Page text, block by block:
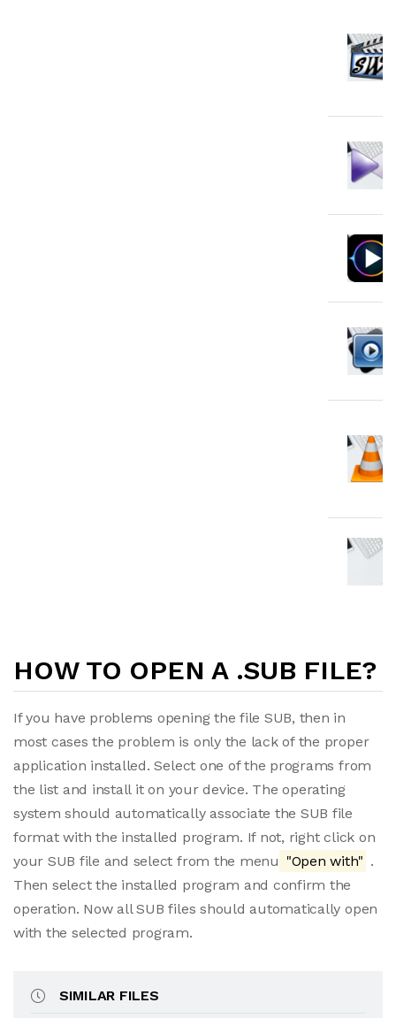
HOW TO OPEN A .SUB FILE?
If you have problems opening the file SUB, then in
most cases the problem is only the lack of the proper
application installed. Select one of the programs from
the list and install it on your device. The operating
system should automatically associate the SUB file
format with the installed program. If not, right click on
your SUB file and select from the menu "Open with" .
Then select the installed program and confirm the
operation. Now all SUB files should automatically open
with the selected program.
SIMILAR FILES